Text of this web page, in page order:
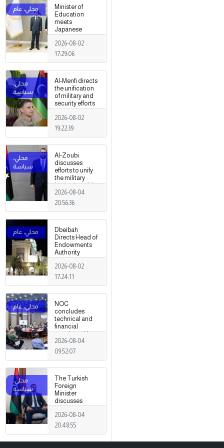
Minister of
Education
meets
Japanese
Ambassador
2026-08-02
17:29:06
Al-Menfi directs
the unification
of military and
security efforts
to secure
Greater Tripoli.
2026-08-02
19:22:39
Al-Zoubi
discusses
efforts to unify
the military
institution with
Turkish
intelligence
2026-08-04
20:56:36
Dbeibah
Directs Head of
Endowments
Authority
2026-08-02
17:24:11
NOC
concludes
technical and
financial
meeting with
Arabian Gulf Oil
Company.
2026-08-04
09:52:07
The Turkish
Foreign
Minister
discusses
strengthening
cooperation
and
2026-08-04
20:48:55